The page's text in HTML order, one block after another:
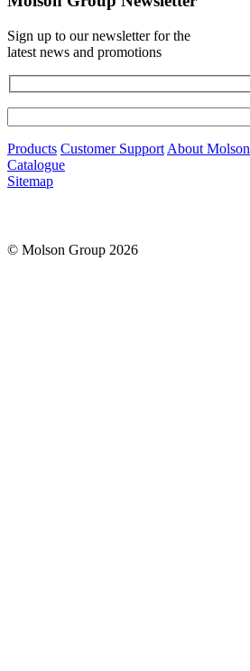
Sign up to our newsletter for the
latest news and promotions
Products Customer Support About Molson
Catalogue
Sitemap
© Molson Group 2026